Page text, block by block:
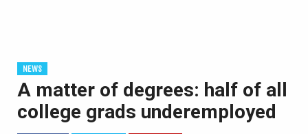
NEWS
A matter of degrees: half of all
college grads underemployed